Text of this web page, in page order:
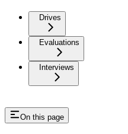
Drives
Evaluations
Interviews
On this page